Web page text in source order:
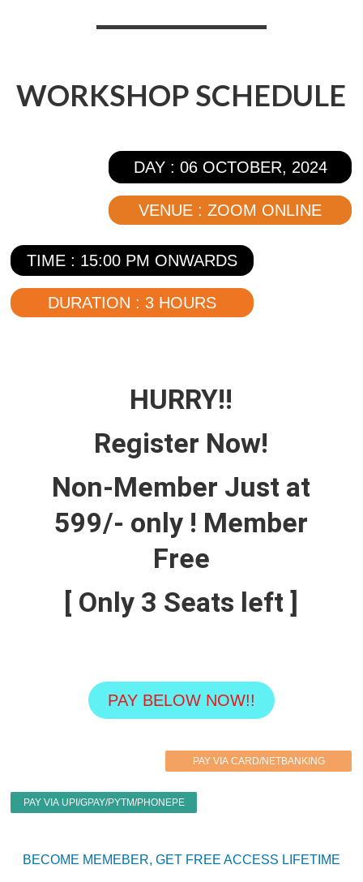
WORKSHOP SCHEDULE
DAY : 06 OCTOBER, 2024
VENUE : ZOOM ONLINE
TIME : 15:00 PM ONWARDS
DURATION : 3 HOURS
HURRY!!
Register Now!
Non-Member Just at
599/- only ! Member
Free
[ Only 3 Seats left ]
PAY BELOW NOW!!
PAY VIA CARD/NETBANKING
PAY VIA UPI/GPAY/PYTM/PHONEPE
BECOME MEMEBER, GET FREE ACCESS LIFETIME